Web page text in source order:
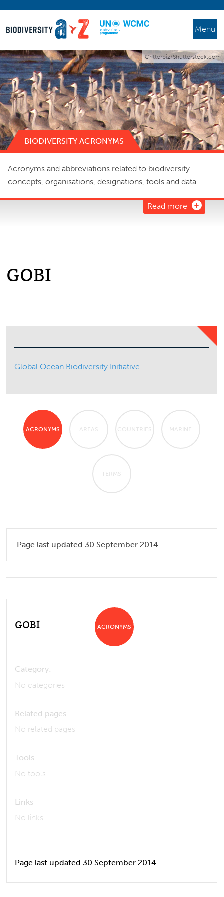
Menu
Critterbiz/Shutterstock.com
BIODIVERSITY ACRONYMS
Acronyms and abbreviations related to biodiversity
concepts, organisations, designations, tools and data.
Read more
GOBI
Global Ocean Biodiversity Initiative
ACRONYMS AREAS COUNTRIES MARINE
TERMS
Page last updated 30 September 2014
GOBI ACRONYMS
Category:
No categories
Related pages
No related pages
Tools
No tools
Links
No links
Page last updated 30 September 2014